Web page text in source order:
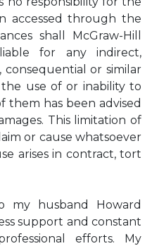
accessed through the
shall McGraw-Hill
for any indirect,
consequential or similar
use of or inability to
them has been advised
This limitation of
or cause whatsoever
arises in contract, tort
my husband Howard
support and constant
efforts. My